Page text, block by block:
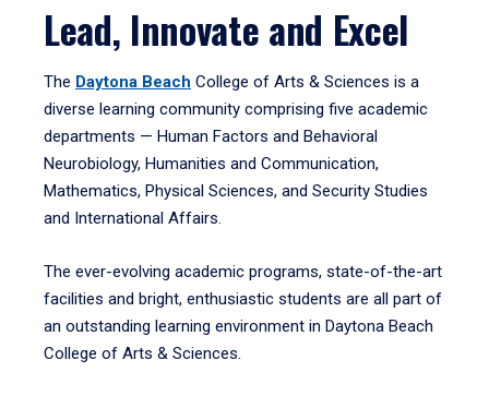
Lead, Innovate and Excel
The Daytona Beach College of Arts & Sciences is a
diverse learning community comprising five academic
departments — Human Factors and Behavioral
Neurobiology, Humanities and Communication,
Mathematics, Physical Sciences, and Security Studies
and International Affairs.
The ever-evolving academic programs, state-of-the-art
facilities and bright, enthusiastic students are all part of
an outstanding learning environment in Daytona Beach
College of Arts & Sciences.